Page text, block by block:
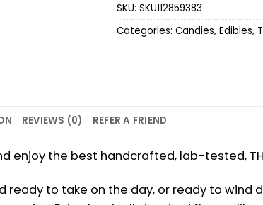
SKU: SKU112859383
Categories: Candies, Edibles,
REVIEWS (0) REFER A FRIEND
enjoy the best handcrafted, lab-tested,
ready to take on the day, or ready to wind